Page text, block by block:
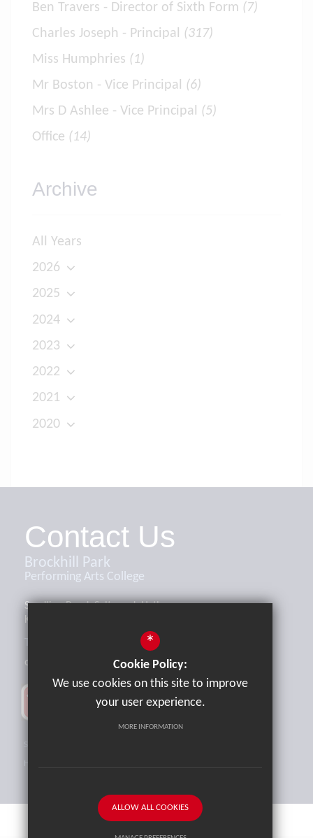
Ben Travers - Director of Sixth Form (7)
Charles Joseph - Principal (317)
Miss Humphries (1)
Mr Boston - Vice Principal (6)
Mrs D Ashlee - Vice Principal (5)
Office (14)
Archive
All Years
2026
2025
2024
2023
2022
2021
2020
Contact Us
Brockhill Park
Performing Arts College
Sandling Road, Saltwood, Hythe,
Kent, CT21 4HL
office@brockhill.kent.sch.uk
High Visibility Version
*
Cookie Policy:
We use cookies on this site to improve
your user experience.
MORE INFORMATION
ALLOW ALL COOKIES